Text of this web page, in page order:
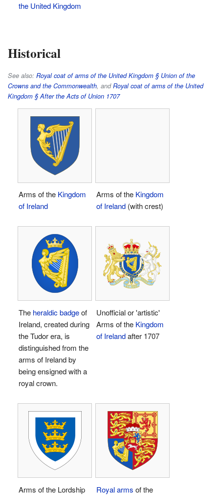
the United Kingdom
Historical
See also: Royal coat of arms of the United Kingdom § Union of the
Crowns and the Commonwealth, andRoyal coat of arms of the United
Kingdom § After the Acts of Union 1707
Arms of the Kingdom
of Ireland
Arms of the Kingdom
of Ireland (with crest)
The heraldic badgeof
Ireland, created during
the Tudor era, is
distinguished from the
arms of Ireland by
being ensigned with a
royal crown.
Unofficial or 'artistic'
Arms of the Kingdom
of Irelandafter 1707
Arms of the Lordship
Royal arms of the